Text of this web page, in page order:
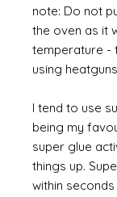
note: Do not
the oven as it
temperature -
using
I tend to use
being my
super glue
things up.
within